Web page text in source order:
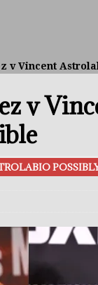
Off Fighting Liam
Back To Reclaim
Roach To Win
v Vincent
v